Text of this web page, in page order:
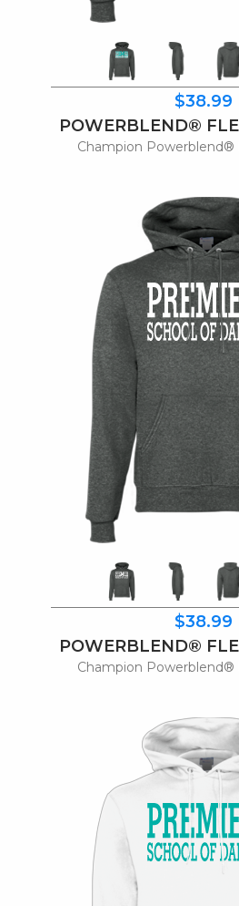
$38.99
POWERBLEND®
Champion Powerblend®
$38.99
POWERBLEND®
Champion Powerblend®